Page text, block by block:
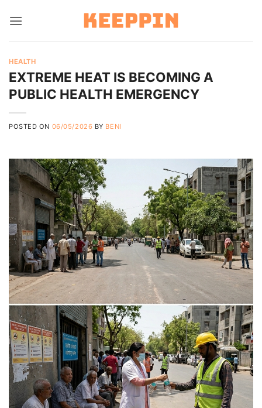
HEALTH
EXTREME HEAT IS BECOMING A
PUBLIC HEALTH EMERGENCY
POSTED ON 06/05/2026 BY BENI